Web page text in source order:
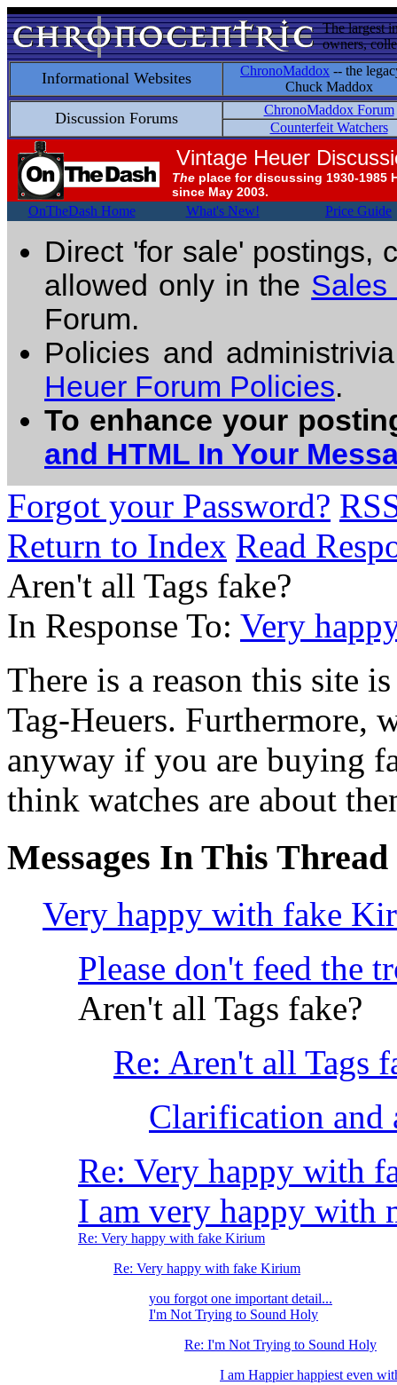
The largest
owners,
Informational Websites ChronoMaddox -- the
Chuck Maddox
Discussion Forums
ChronoMaddox Forum
Counterfeit Watchers
Vintage Heuer
The place for discussing 1930-1985
since May 2003.
OnTheDash Home What's New! Price Guide
Direct 'for sale' postings,
allowed only in the Sales
Forum.
Policies and
Heuer Forum Policies.
To enhance your
and HTML In Your
Forgot your Password?
Return to Index Read
Aren't all Tags fake?
In Response To: Very
There is a reason this site
Tag-Heuers. Furthermore,
anyway if you are buying
think watches are about
Messages In This Thread
Very happy with fake
Please don't feed the
Aren't all Tags fake?
Re: Aren't all Tags
Clarification and
Re: Very happy with
I am very happy with
Re: Very happy with fake Kirium
Re: Very happy with fake Kirium
you forgot one important detail...
I'm Not Trying to Sound Holy
Re: I'm Not Trying to Sound Holy
I am Happier happiest even